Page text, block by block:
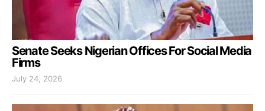
Senate Seeks Nigerian Offices For Social Media
Firms
July 24, 2026